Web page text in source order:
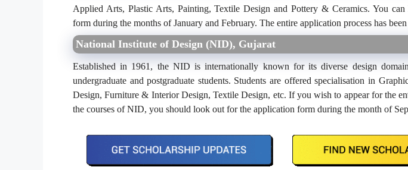
Applied Arts, Plastic Arts, Painting, Textile Design and Pottery & Ceramics. You
form during the months of January and February. The entire application process has
National Institute of Design (NID), Gujarat
Established in 1961, the NID is internationally known for its diverse design
undergraduate and postgraduate students. Students are offered specialisation in
Design, Furniture & Interior Design, Textile Design, etc. If you wish to appear for the
the courses of NID, you should look out for the application form during the month of